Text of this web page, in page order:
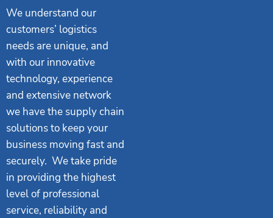
We understand our
customers’ logistics
needs are unique, and
with our innovative
technology, experience
and extensive network
we have the supply chain
solutions to keep your
business moving fast and
securely. We take pride
in providing the highest
level of professional
service, reliability and